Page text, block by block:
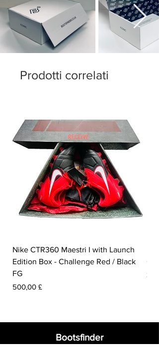
Prodotti correlati
Nike CTR360 Maestri I with Launch
Edition Box - Challenge Red / Black
FG
Prezzo
500,00 £
Bootsfinder